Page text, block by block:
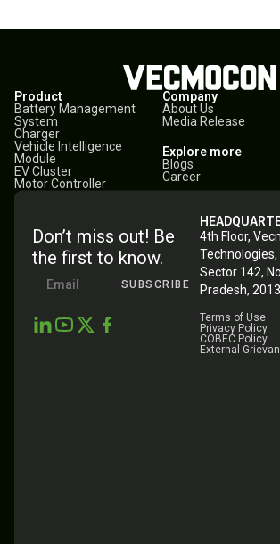
Product
Battery Management
System
Charger
Vehicle Intelligence
Module
EV Cluster
Motor Controller
Company
About Us
Media Release
Explore more
Blogs
Career
Don’t miss out! Be
the first to know.
SUBSCRIBE
4th Floor,
Sector 142,
Pradesh,
Terms of Use
Privacy Policy
COBEC Policy
External